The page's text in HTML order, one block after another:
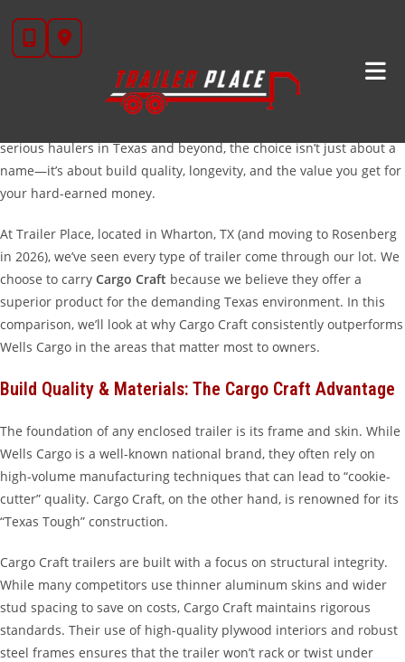
content
Cargo Craft
Enclosed Trailer For Your Needs
When you are in the market for a newenclosed cargo trailer , two
names often rise to the top of the list: Cargo Craft and Wells
serious haulers in Texas and beyond, the choice isn’t just about a
name—it’s about build quality, longevity, and the value you get for
your hard-earned money.
At Trailer Place, located in Wharton, TX (and moving to Rosenberg
in 2026), we’ve seen every type of trailer come through our lot. We
choose to carry Cargo Craft because we believe they offer a
superior product for the demanding Texas environment. In this
comparison, we’ll look at why Cargo Craft consistently outperforms
Wells Cargo in the areas that matter most to owners.
Build Quality & Materials: The Cargo Craft Advantage
The foundation of any enclosed trailer is its frame and skin. While
Wells Cargo is a well-known national brand, they often rely on
high-volume manufacturing techniques that can lead to “cookie-
cutter” quality. Cargo Craft, on the other hand, is renowned for its
“Texas Tough” construction.
Cargo Craft trailers are built with a focus on structural integrity.
While many competitors use thinner aluminum skins and wider
stud spacing to save on costs, Cargo Craft maintains rigorous
standards. Their use of high-quality plywood interiors and robust
steel frames ensures that the trailer won’t rack or twist under